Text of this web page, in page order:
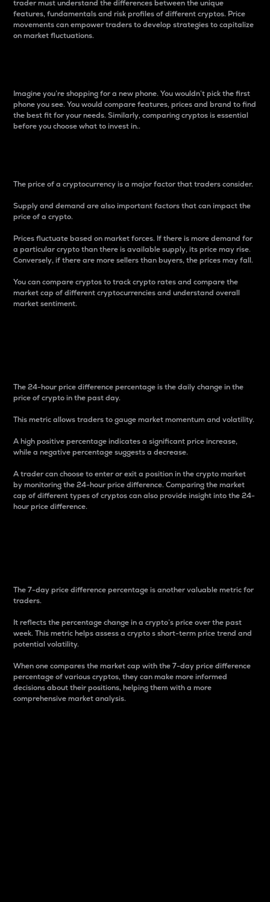
trader must understand the differences between the unique
features, fundamentals and risk profiles of different cryptos. Price
movements can empower traders to develop strategies to capitalize
on market fluctuations.
Imagine you’re shopping for a new phone. You wouldn’t pick the first
phone you see. You would compare features, prices and brand to find
the best fit for your needs. Similarly, comparing cryptos is essential
before you choose what to invest in..
The price of a cryptocurrency is a major factor that traders consider.
Supply and demand are also important factors that can impact the
price of a crypto.
Prices fluctuate based on market forces. If there is more demand for
a particular crypto than there is available supply, its price may rise.
Conversely, if there are more sellers than buyers, the prices may fall.
You can compare cryptos to track crypto rates and compare the
market cap of different cryptocurrencies and understand overall
market sentiment.
The 24-hour price difference percentage is the daily change in the
price of crypto in the past day.
This metric allows traders to gauge market momentum and volatility.
A high positive percentage indicates a significant price increase,
while a negative percentage suggests a decrease.
A trader can choose to enter or exit a position in the crypto market
by monitoring the 24-hour price difference. Comparing the market
cap of different types of cryptos can also provide insight into the 24-
hour price difference.
The 7-day price difference percentage is another valuable metric for
traders.
It reflects the percentage change in a crypto’s price over the past
week. This metric helps assess a crypto s short-term price trend and
potential volatility.
When one compares the market cap with the 7-day price difference
percentage of various cryptos, they can make more informed
decisions about their positions, helping them with a more
comprehensive market analysis.